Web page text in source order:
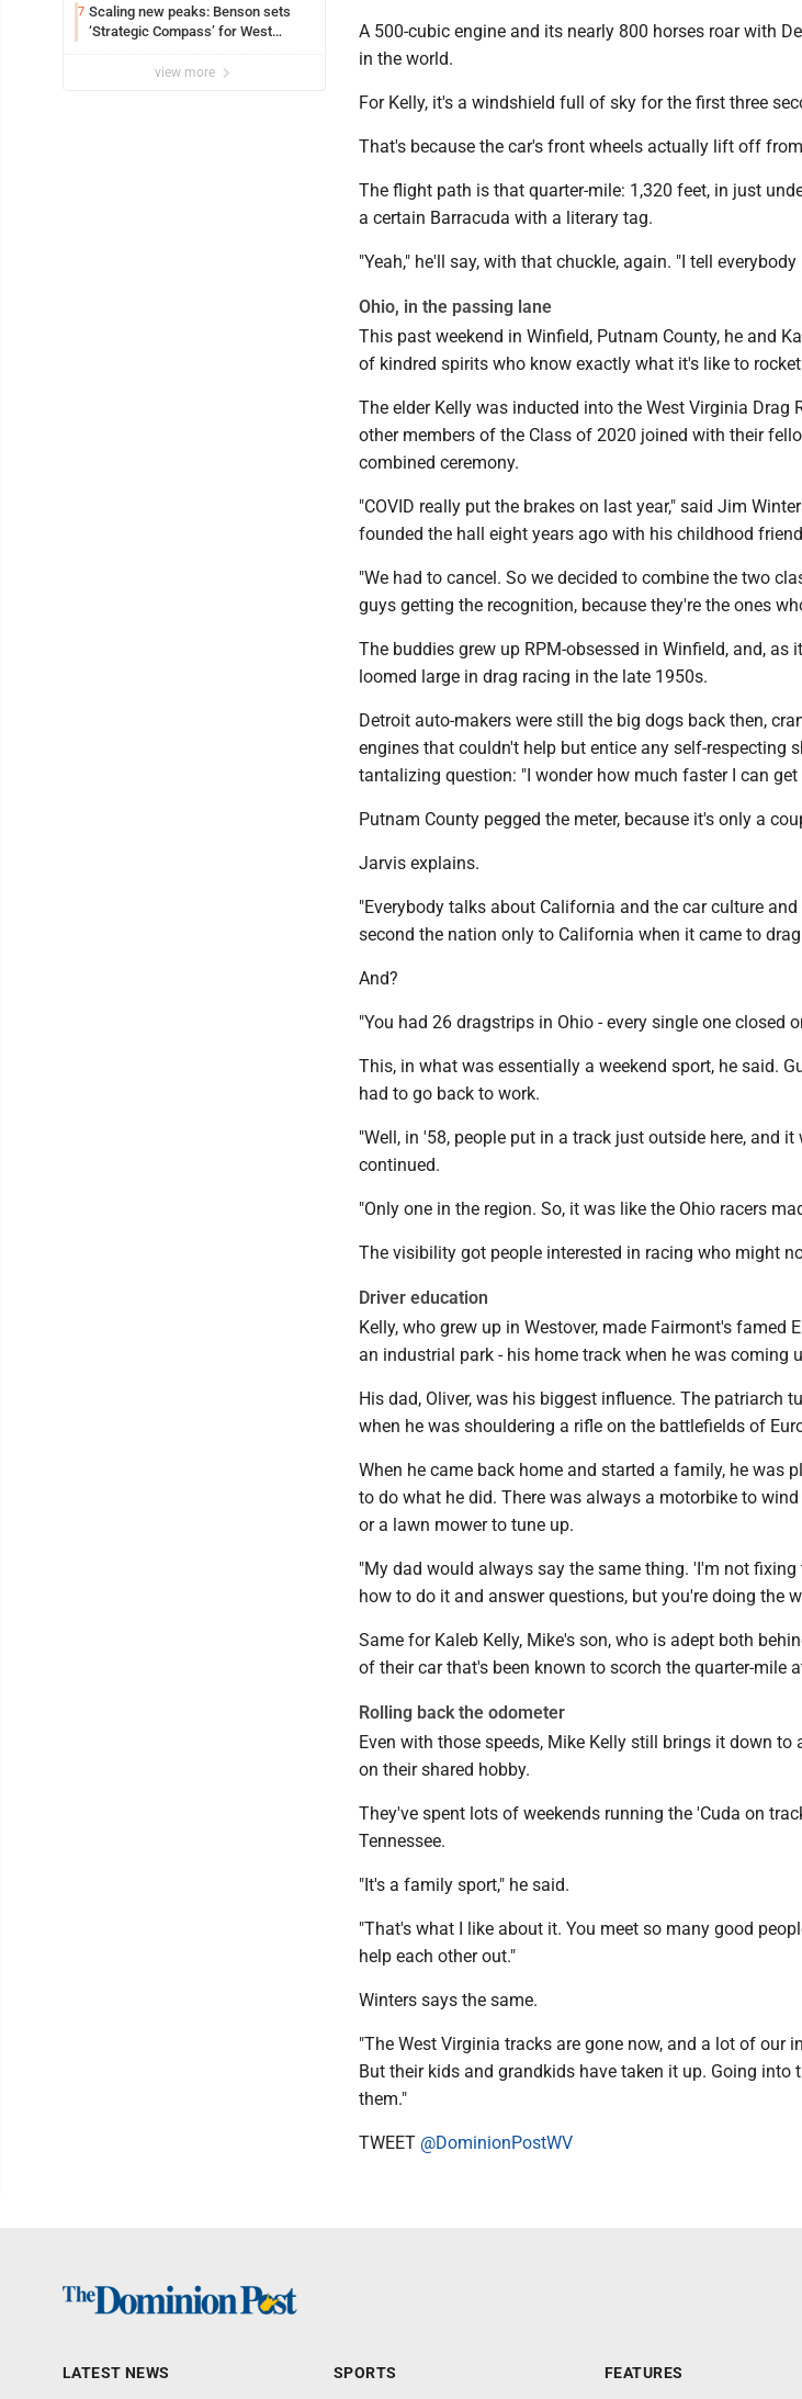
7 Scaling new peaks: Benson sets
‘Strategic Compass’ for West
view more
A 500-cubic engine and its nearly 800 horses roar with
in the world.
For Kelly, it's a windshield full of sky for the first three
That's because the car's front wheels actually lift off
The flight path is that quarter-mile: 1,320 feet, in just
a certain Barracuda with a literary tag.
"Yeah," he'll say, with that chuckle, again. "I tell
Ohio, in the passing lane
This past weekend in Winfield, Putnam County, he and
of kindred spirits who know exactly what it's like to
The elder Kelly was inducted into the West Virginia Drag
other members of the Class of 2020 joined with their
combined ceremony.
"COVID really put the brakes on last year," said Jim
founded the hall eight years ago with his childhood
"We had to cancel. So we decided to combine the two
guys getting the recognition, because they're the ones
The buddies grew up RPM-obsessed in Winfield, and, as
loomed large in drag racing in the late 1950s.
Detroit auto-makers were still the big dogs back then,
engines that couldn't help but entice any self-respecting
tantalizing question: "I wonder how much faster I can
Putnam County pegged the meter, because it's only a
Jarvis explains.
"Everybody talks about California and the car culture
second the nation only to California when it came to
And?
"You had 26 dragstrips in Ohio - every single one closed
This, in what was essentially a weekend sport, he said.
had to go back to work.
"Well, in '58, people put in a track just outside here, and
continued.
"Only one in the region. So, it was like the Ohio racers
The visibility got people interested in racing who might
Driver education
Kelly, who grew up in Westover, made Fairmont's famed
an industrial park - his home track when he was coming
His dad, Oliver, was his biggest influence. The patriarch
when he was shouldering a rifle on the battlefields of
When he came back home and started a family, he was
to do what he did. There was always a motorbike to
or a lawn mower to tune up.
"My dad would always say the same thing. 'I'm not
how to do it and answer questions, but you're doing the
Same for Kaleb Kelly, Mike's son, who is adept both
of their car that's been known to scorch the quarter-mile
Rolling back the odometer
Even with those speeds, Mike Kelly still brings it down
on their shared hobby.
They've spent lots of weekends running the 'Cuda on
Tennessee.
"It's a family sport," he said.
"That's what I like about it. You meet so many good
help each other out."
Winters says the same.
"The West Virginia tracks are gone now, and a lot of our
But their kids and grandkids have taken it up. Going
them."
TWEET @DominionPostWV
LATEST NEWS SPORTS FEATURES